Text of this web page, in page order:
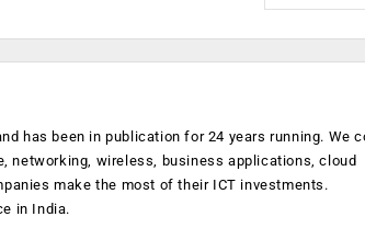
has been in publication for 24 years running. We
networking, wireless, business applications, cloud
make the most of their ICT investments.
in India.